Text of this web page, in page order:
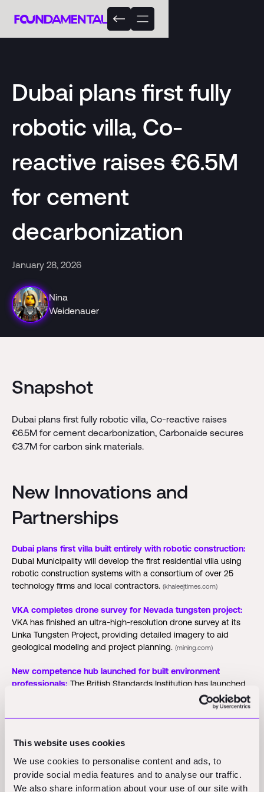
This website uses cookies
We use cookies to personalise content and ads, to
provide social media features and to analyse our traffic.
We also share information about your use of our site with
Dubai plans first fully
robotic villa, Co-
reactive raises €6.5M
for cement
decarbonization
January 28, 2026
Nina
Weidenauer
Snapshot
Dubai plans first fully robotic villa, Co-reactive raises
€6.5M for cement decarbonization, Carbonaide secures
€3.7M for carbon sink materials.
New Innovations and
Partnerships
Dubai plans first villa built entirely with robotic construction:
Dubai Municipality will develop the first residential villa using
robotic construction systems with a consortium of over 25
technology firms and local contractors. (khaleejtimes.com)
VKA completes drone survey for Nevada tungsten project:
VKA has finished an ultra-high-resolution drone survey at its
Linka Tungsten Project, providing detailed imagery to aid
geological modeling and project planning. (mining.com)
New competence hub launched for built environment
professionals: The British Standards Institution has launched
the Built Environment Competence Hub to consolidate
regulatory information and training resources for the sector.
(newcivilengineer.com)
Funding Rounds and M&A